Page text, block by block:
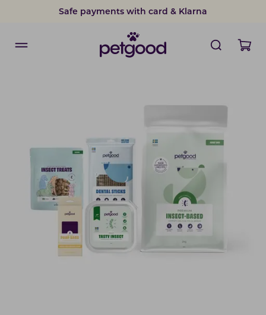
Safe payments with card & Klarna